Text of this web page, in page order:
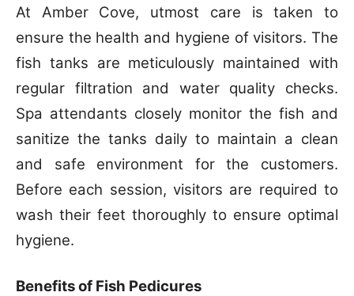
At Amber Cove, utmost care is taken to
ensure the health and hygiene of visitors. The
fish tanks are meticulously maintained with
regular filtration and water quality checks.
Spa attendants closely monitor the fish and
sanitize the tanks daily to maintain a clean
and safe environment for the customers.
Before each session, visitors are required to
wash their feet thoroughly to ensure optimal
hygiene.
Benefits of Fish Pedicures